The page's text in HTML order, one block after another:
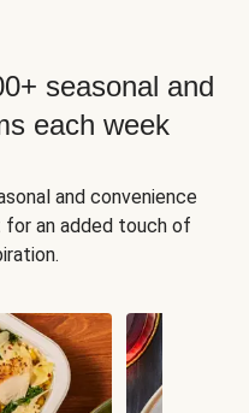
seasonal and
each week
and convenience
an added touch of